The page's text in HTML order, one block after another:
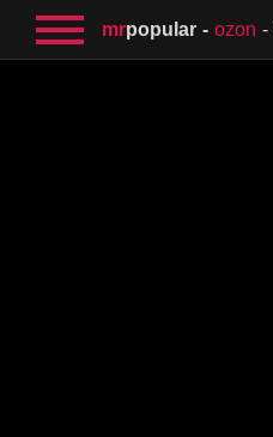
mrpopular ozon